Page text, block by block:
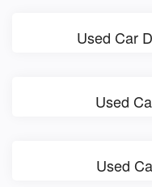
Used Car
Used
Used